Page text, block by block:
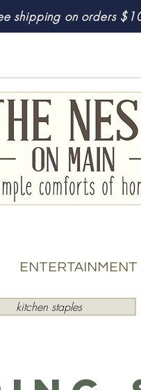
shipping on orders
ENTERTAINMENT
kitchen staples